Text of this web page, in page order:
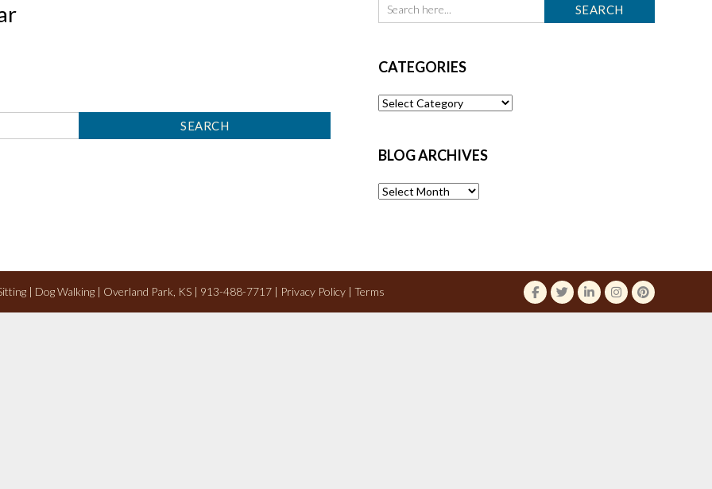
CATEGORIES
Categories
BLOG ARCHIVES
Blog
| Dog Walking | Overland Park, KS | 913-488-7717 | Privacy Policy | Terms